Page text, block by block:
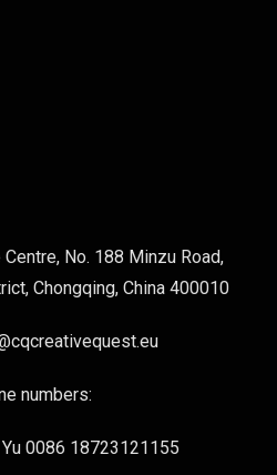
No. 188 Minzu Road,
Chongqing, China 400010
numbers:
Yu 0086 18723121155